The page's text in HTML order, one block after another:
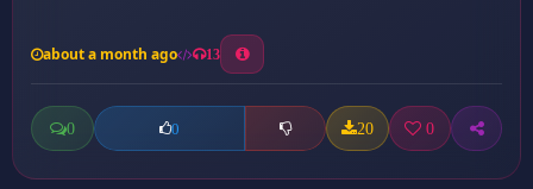
about a month ago 13
0 0 20 0